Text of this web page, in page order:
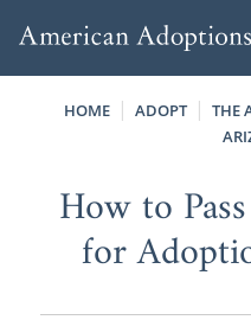
HOME ADOPT
THE
How to
for